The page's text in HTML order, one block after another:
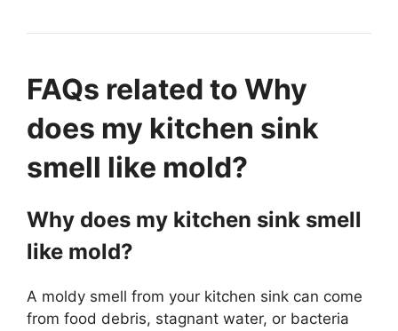
FAQs related to Why
does my kitchen sink
smell like mold?
Why does my kitchen sink smell
like mold?
A moldy smell from your kitchen sink can come
from food debris, stagnant water, or bacteria